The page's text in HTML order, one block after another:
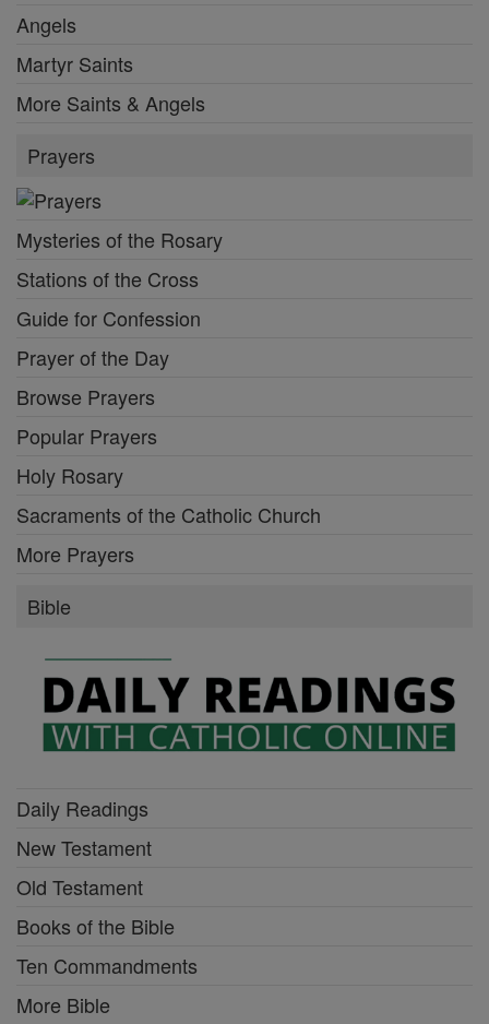
Angels
Martyr Saints
More Saints & Angels
Prayers
Mysteries of the Rosary
Stations of the Cross
Guide for Confession
Prayer of the Day
Browse Prayers
Popular Prayers
Holy Rosary
Sacraments of the Catholic Church
More Prayers
Bible
Daily Readings
New Testament
Old Testament
Books of the Bible
Ten Commandments
More Bible